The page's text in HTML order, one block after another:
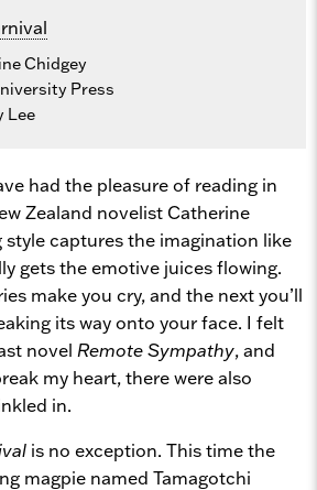
Chidgey
Press
Lee
had the pleasure of reading in
Zealand novelist Catherine
style captures the imagination like
gets the emotive juices flowing.
make you cry, and the next you’ll
its way onto your face. I felt
novel Remote Sympathy, and
my heart, there were also
in.
is no exception. This time the
magpie named Tamagotchi